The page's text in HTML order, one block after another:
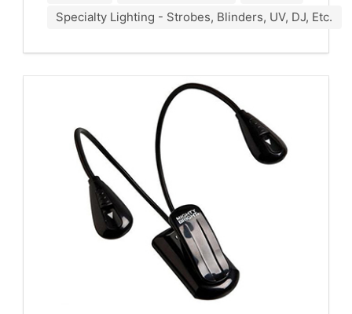
Specialty Lighting - Strobes, Blinders, UV, DJ, Etc.